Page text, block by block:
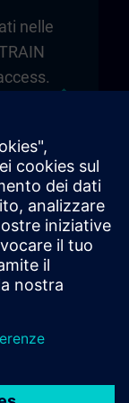
nelle